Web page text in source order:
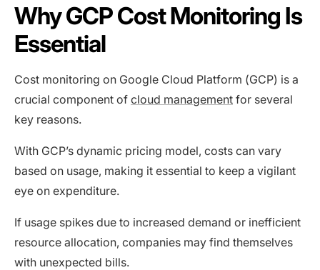
Why GCP Cost Monitoring Is
Essential
Cost monitoring on Google Cloud Platform (GCP) is a
crucial component of cloud management for several
key reasons.
With GCP’s dynamic pricing model, costs can vary
based on usage, making it essential to keep a vigilant
eye on expenditure.
If usage spikes due to increased demand or inefficient
resource allocation, companies may find themselves
with unexpected bills.